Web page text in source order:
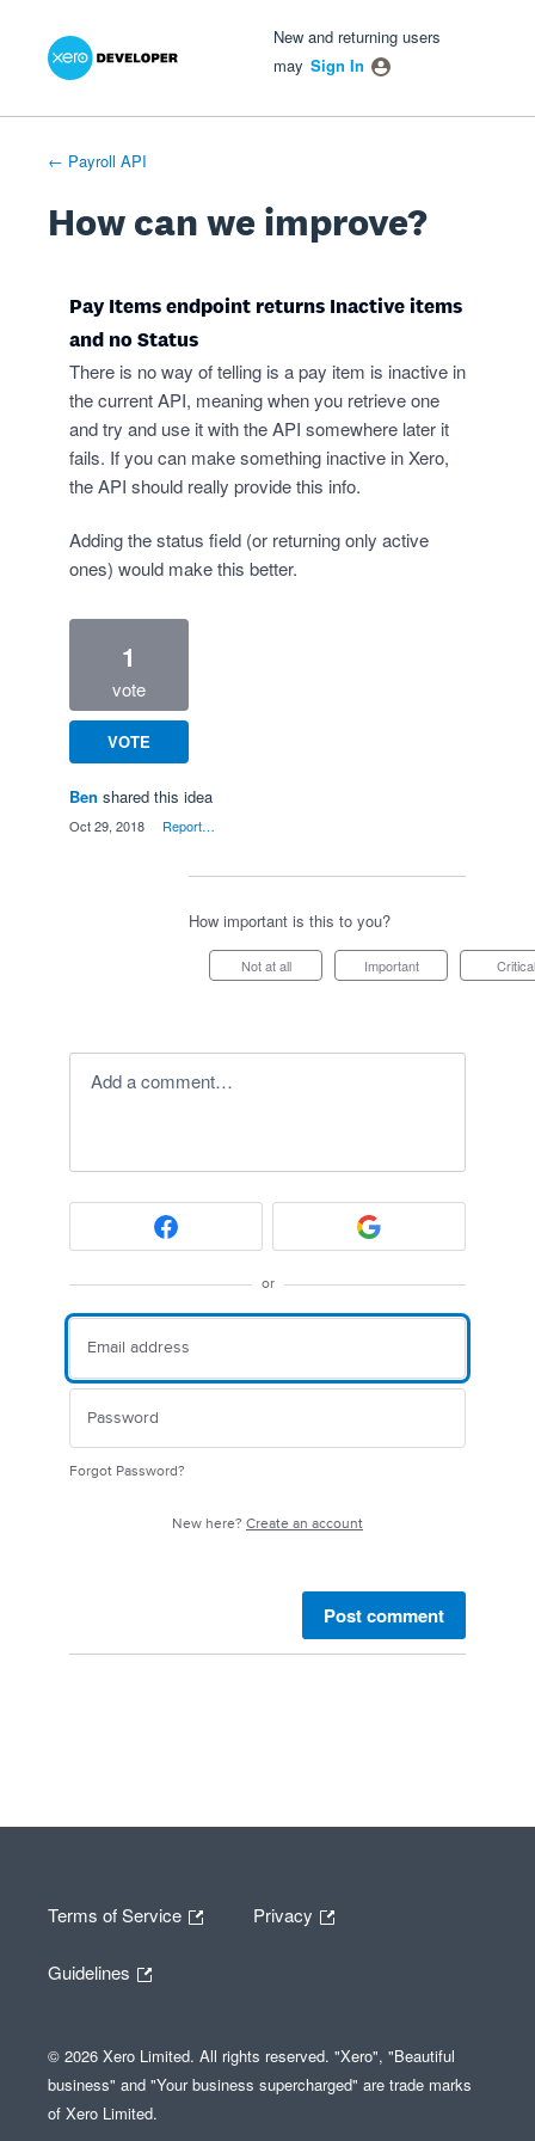
Skip
New and returning users
may Sign In
← Payroll API
How can we improve?
Pay Items endpoint returns Inactive items
and no Status
There is no way of telling is a pay item is inactive in
the current API, meaning when you retrieve one
and try and use it with the API somewhere later it
fails. If you can make something inactive in Xero,
the API should really provide this info.
Adding the status field (or returning only active
ones) would make this better.
1
vote
VOTE
Ben shared this idea
Oct 29, 2018 Report…
How important is this to you?
Not at all Important Critical
Add a comment…
or
Forgot Password?
New here? Create an account
Post comment
Terms of Service Privacy
Guidelines
© 2026 Xero Limited. All rights reserved. "Xero", "Beautiful
business" and "Your business supercharged" are trade marks
of Xero Limited.